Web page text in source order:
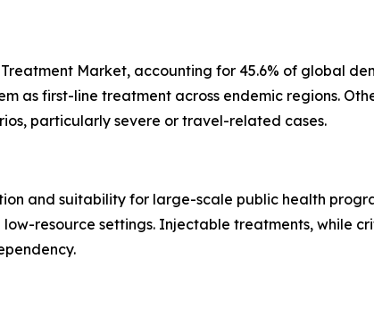
Market, accounting for 45.6% of global
as first-line treatment across endemic regions.
particularly severe or travel-related cases.
and suitability for large-scale public health
resource settings. Injectable treatments, while